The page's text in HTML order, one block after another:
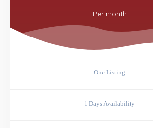
Permonth
One Listing
1 Days Availability